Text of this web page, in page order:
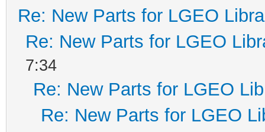
Re: New Parts for LGEO
Re: New Parts for LGEO
7:34
Re: New Parts for LGEO
Re: New Parts for LGEO